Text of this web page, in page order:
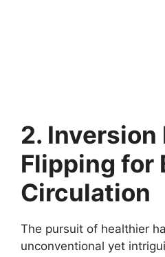
2. Inversion
Flipping for
Circulation
The pursuit of healthier
unconventional yet